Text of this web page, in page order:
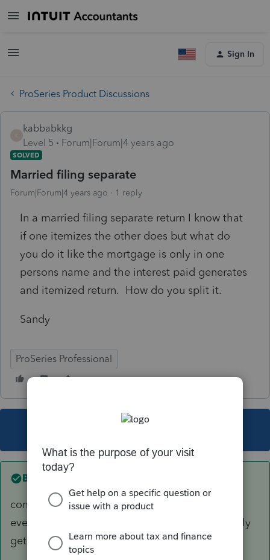
Sign In
ProSeries Product Discussions
kabbabkkg
Level 5
Forum|Forum|4 years ago
SOLVED
Married filing separate
Forum|Forum|4 years ago 1 reply
In a married filing separate return I know that
if one itemizes the other does but what do
you do it like the mortgage is only in one
persons name and the interest paid generates
and itemized return. How do you split it.
Sandy
ProSeries Professional
Best answer by
community property state? then you split
everything 50/50, if not a CP state, then you only
get what that person actually paid.